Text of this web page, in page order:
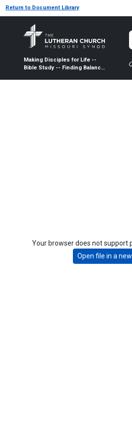
Return to Document Library
Making Disciples for Life --
Bible Study -- Finding Balance
Your browser does not support
Open file in a